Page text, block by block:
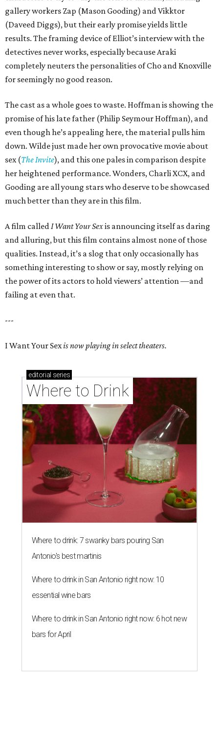
gallery workers Zap (Mason Gooding) and Vikktor
(Daveed Diggs), but their early promise yields little
results. The framing device of Elliot’s interview with the
detectives never works, especially because Araki
completely neuters the personalities of Cho and Knoxville
for seemingly no good reason.
The cast as a whole goes to waste. Hoffman is showing the
promise of his late father (Philip Seymour Hoffman), and
even though he’s appealing here, the material pulls him
down. Wilde just made her own provocative movie about
sex (The Invite), and this one pales in comparison despite
her heightened performance. Wonders, Charli XCX, and
Gooding are all young stars who deserve to be showcased
much better than they are in this film.
A film calledI Want Your Sexis announcing itself as daring
and alluring, but this film contains almost none of those
qualities. Instead, it’s a slog that only occasionally has
something interesting to show or say, mostly relying on
the power of its actors to hold viewers’ attention —and
failing at even that.
---
I Want Your Sexis now playing in select theaters.
editorial series
Where to Drink
Where to drink: 7 swanky bars pouring San
Antonio's best martinis
Where to drink in San Antonio right now: 10
essential wine bars
Where to drink in San Antonio right now: 6 hot new
bars for April